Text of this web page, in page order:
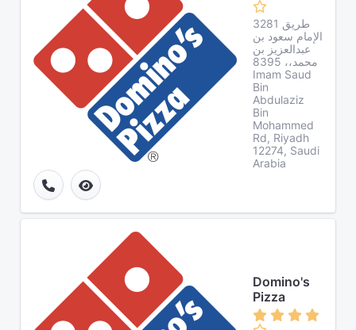
3281 طريق
الإمام سعود بن
عبدالعزيز بن
محمد،، 8395
Imam Saud
Bin
Abdulaziz
Bin
Mohammed
Rd, Riyadh
12274, Saudi
Arabia
Domino's
Pizza